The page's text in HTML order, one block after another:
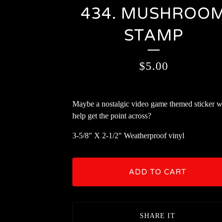
434.
STAMP
$5.00
Maybe a nostalgic video game themed sticker
help get the point across?
3-5/8" X 2-1/2" Weatherproof vinyl
ADD TO CART
SHARE IT